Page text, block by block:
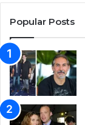
Popular Posts